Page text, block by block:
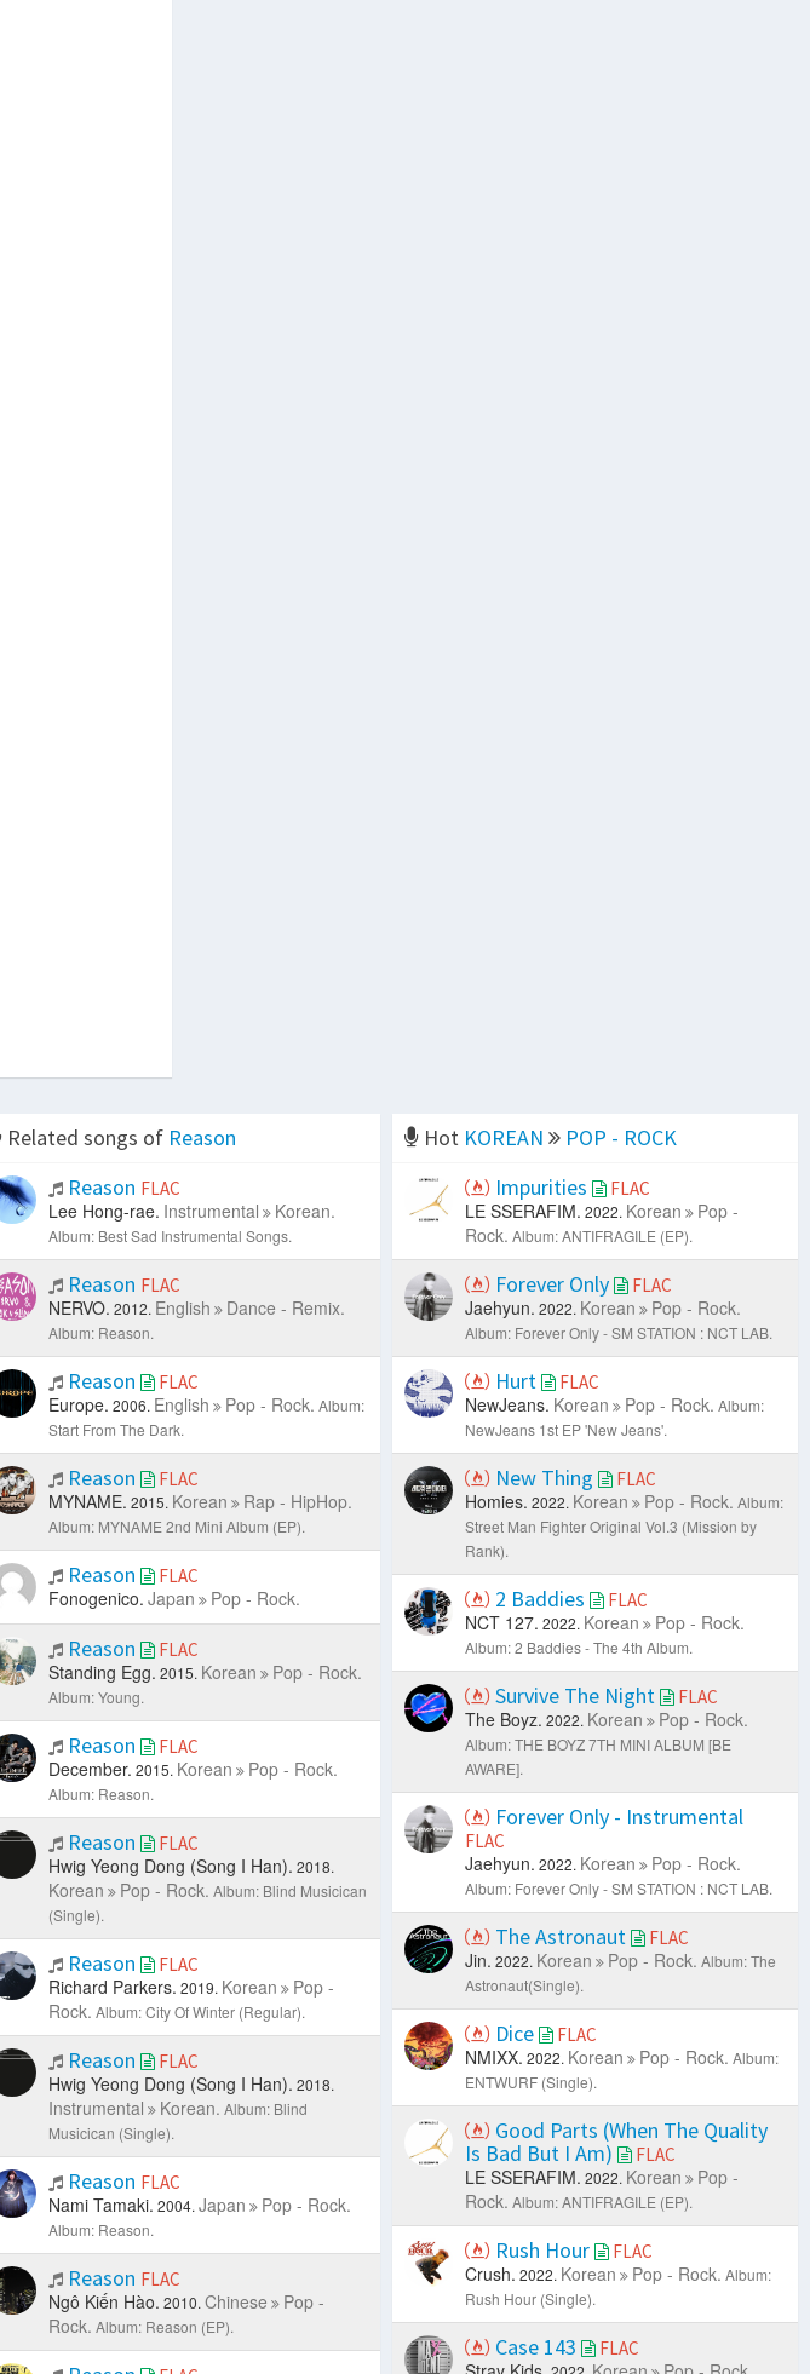
Related songs of Reason
Reason FLAC
Lee Hong-rae. Instrumental Korean.
Album: Best Sad Instrumental Songs.
Reason FLAC
NERVO. 2012. English Dance - Remix.
Album: Reason.
Reason FLAC
Europe. 2006. English Pop - Rock. Album:
Start From The Dark.
Reason FLAC
MYNAME. 2015. Korean Rap - HipHop.
Album: MYNAME 2nd Mini Album (EP).
Reason FLAC
Fonogenico. Japan Pop - Rock.
Reason FLAC
Standing Egg. 2015. Korean Pop - Rock.
Album: Young.
Reason FLAC
December. 2015. Korean Pop - Rock.
Album: Reason.
Reason FLAC
Hwig Yeong Dong (Song I Han). 2018.
Korean Pop - Rock. Album: Blind Musicican
(Single).
Reason FLAC
Richard Parkers. 2019. Korean
Pop -
Rock. Album: City Of Winter (Regular).
Reason FLAC
Hwig Yeong Dong (Song I Han). 2018.
Instrumental Korean. Album: Blind
Musicican (Single).
Reason FLAC
Nami Tamaki. 2004. Japan Pop - Rock.
Album: Reason.
Reason FLAC
Ngô Kiến Hào. 2010. Chinese
Pop -
Rock. Album: Reason (EP).
Hot KOREAN
POP - ROCK
Impurities
FLAC
LE SSERAFIM. 2022. Korean
Pop -
Rock. Album: ANTIFRAGILE (EP).
Forever Only FLAC
Jaehyun. 2022. Korean Pop - Rock.
Album: Forever Only - SM STATION : NCT LAB.
Hurt FLAC
NewJeans. Korean Pop - Rock. Album:
NewJeans 1st EP 'New Jeans'.
New Thing FLAC
Homies. 2022. Korean Pop - Rock. Album:
Street Man Fighter Original Vol.3 (Mission by
Rank).
2 Baddies FLAC
NCT 127. 2022. Korean Pop - Rock.
Album: 2 Baddies - The 4th Album.
Survive The Night FLAC
The Boyz. 2022. Korean Pop - Rock.
Album: THE BOYZ 7TH MINI ALBUM [BE
AWARE].
Forever Only - Instrumental
FLAC
Jaehyun. 2022. Korean Pop - Rock.
Album: Forever Only - SM STATION : NCT LAB.
The Astronaut FLAC
Jin. 2022. Korean Pop - Rock. Album: The
Astronaut(Single).
Dice FLAC
NMIXX. 2022. Korean Pop - Rock. Album:
ENTWURF (Single).
Good Parts (When The Quality
Is Bad But I Am)
FLAC
LE SSERAFIM. 2022. Korean
Pop -
Rock. Album: ANTIFRAGILE (EP).
Rush Hour FLAC
Crush. 2022. Korean Pop - Rock. Album:
Rush Hour (Single).
Case 143 FLAC